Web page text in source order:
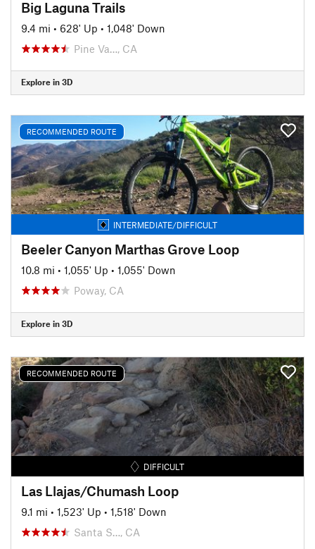
Big Laguna Trails
9.4 mi • 628' Up • 1,048' Down
Pine Va…, CA
Explore in 3D
RECOMMENDED ROUTE
INTERMEDIATE/DIFFICULT
Beeler Canyon Marthas Grove Loop
10.8 mi • 1,055' Up • 1,055' Down
Poway, CA
Explore in 3D
RECOMMENDED ROUTE
DIFFICULT
Las Llajas/Chumash Loop
9.1 mi • 1,523' Up • 1,518' Down
Santa S…, CA